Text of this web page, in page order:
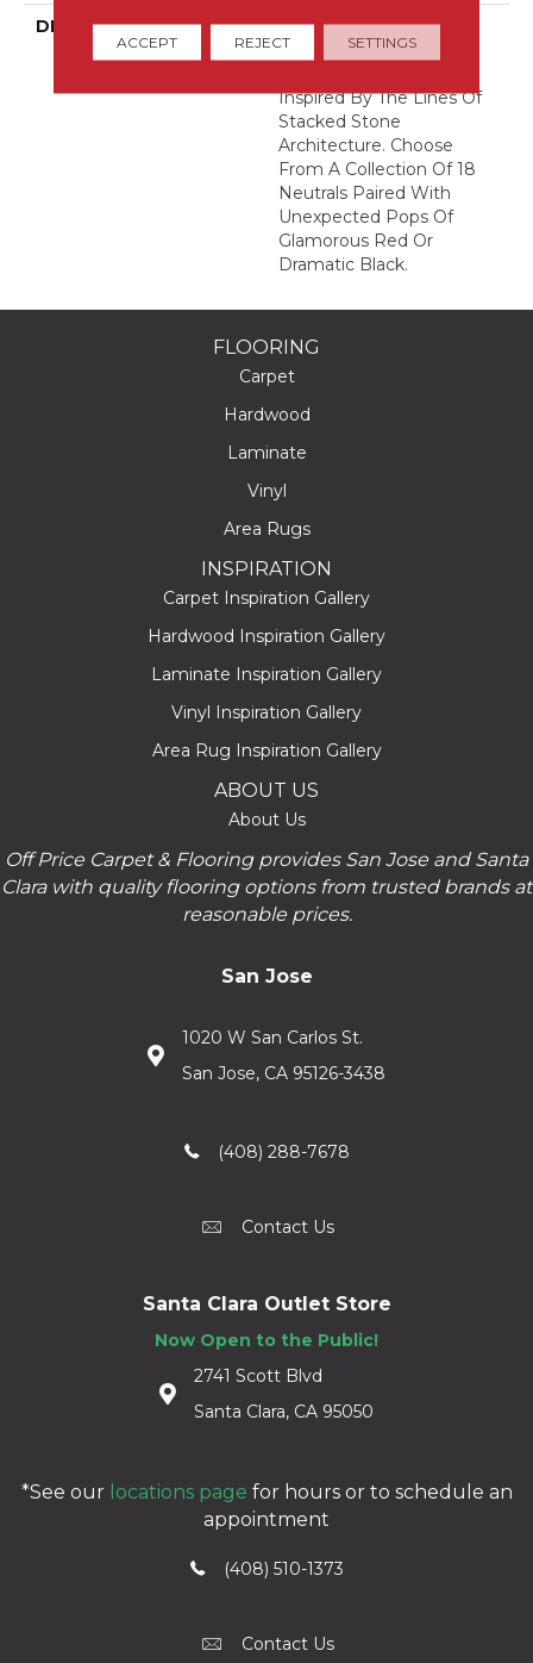
DESCRIPTION
This Expertly Tailored
Carpet Features An
Inspired By The Lines Of
Stacked Stone
Architecture. Choose
From A Collection Of 18
Neutrals Paired With
Unexpected Pops Of
Glamorous Red Or
Dramatic Black.
FLOORING
Carpet
Hardwood
Laminate
Vinyl
Area Rugs
INSPIRATION
Carpet Inspiration Gallery
Hardwood Inspiration Gallery
Laminate Inspiration Gallery
Vinyl Inspiration Gallery
Area Rug Inspiration Gallery
ABOUT US
About Us
Off Price Carpet & Flooring provides San Jose and Santa
Clara with quality flooring options from trusted brands at
reasonable prices.
San Jose
1020 W San Carlos St.
San Jose, CA 95126-3438
(408) 288-7678
Contact Us
Santa Clara Outlet Store
Now Open to the Public!
2741 Scott Blvd
Santa Clara, CA 95050
*See our locations page for hours or to schedule an
appointment
(408) 510-1373
Contact Us
ACCEPT REJECT SETTINGS